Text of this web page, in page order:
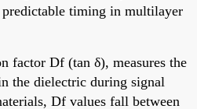
timing in multilayer
factor Df (tan δ), measures the
the dielectric during signal
Df values fall between